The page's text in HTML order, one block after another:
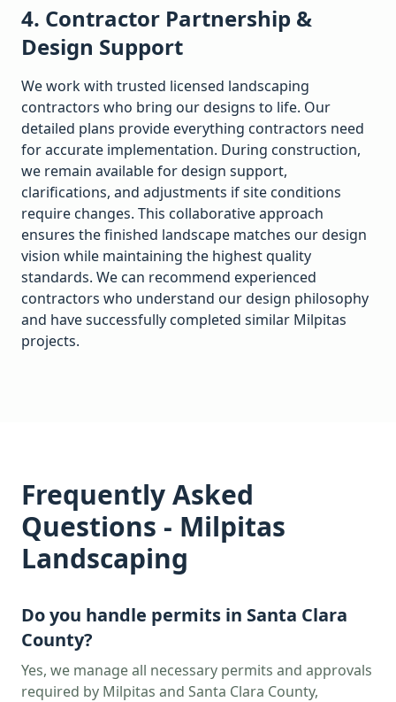
4. Contractor Partnership &
Design Support
We work with trusted licensed landscaping
contractors who bring our designs to life. Our
detailed plans provide everything contractors need
for accurate implementation. During construction,
we remain available for design support,
clarifications, and adjustments if site conditions
require changes. This collaborative approach
ensures the finished landscape matches our design
vision while maintaining the highest quality
standards. We can recommend experienced
contractors who understand our design philosophy
and have successfully completed similar Milpitas
projects.
Frequently Asked
Questions - Milpitas
Landscaping
Do you handle permits in Santa Clara
County?
Yes, we manage all necessary permits and approvals
required by Milpitas and Santa Clara County,